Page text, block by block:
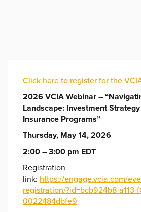
Click here to register for the
2026 VCIA Webinar – “
Landscape: Investment
Insurance Programs”
Thursday, May 14, 2026
2:00 – 3:00 pm EDT
Registration
link: https://engage.vcia.com/
registration/?id=bcb924b8-a113-
0022484dbfe9